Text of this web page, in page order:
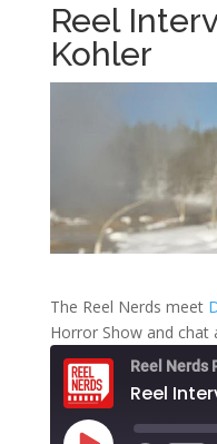
Reel
Kohler
The Reel Nerds meet
Horror Show and chat
Reel Nerds
Reel